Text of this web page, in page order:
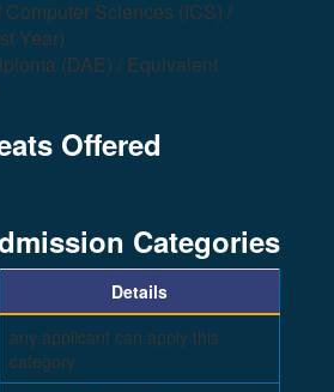
Computer Sciences (ICS) /
Year)
(DAE) / Equivalent
Offered
Categories
Details
any applicant can apply this
category